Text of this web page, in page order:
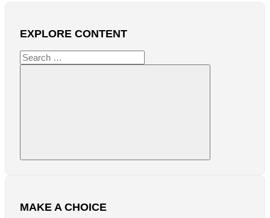
EXPLORE CONTENT
Search
for:
Search
MAKE A CHOICE